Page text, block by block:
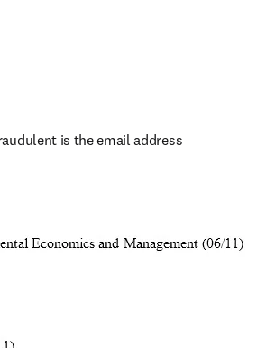
is the email address